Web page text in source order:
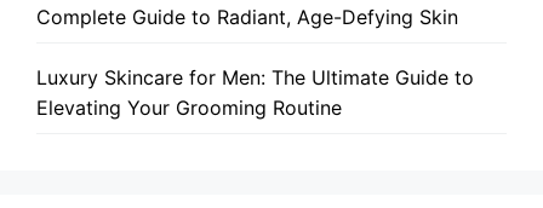
Complete Guide to Radiant, Age-Defying Skin
Luxury Skincare for Men: The Ultimate Guide to
Elevating Your Grooming Routine